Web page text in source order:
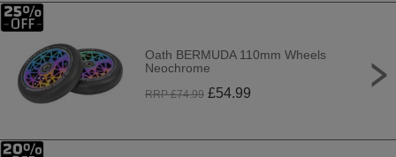
Oath BERMUDA 110mm Wheels
Neochrome
RRP £74.99 £54.99